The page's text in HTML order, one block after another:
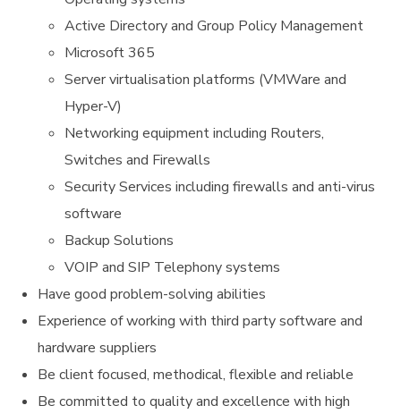
Active Directory and Group Policy Management
Microsoft 365
Server virtualisation platforms (VMWare and
Hyper-V)
Networking equipment including Routers,
Switches and Firewalls
Security Services including firewalls and anti-virus
software
Backup Solutions
VOIP and SIP Telephony systems
Have good problem-solving abilities
Experience of working with third party software and
hardware suppliers
Be client focused, methodical, flexible and reliable
Be committed to quality and excellence with high